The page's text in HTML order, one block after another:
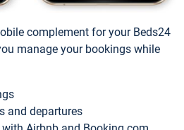
complement for your Beds24
manage your bookings while
and departures